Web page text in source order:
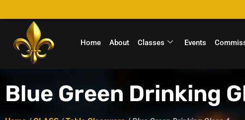
Home About Classes Events
Blue Green Drinking